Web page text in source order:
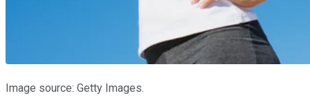
Image source: Getty Images.